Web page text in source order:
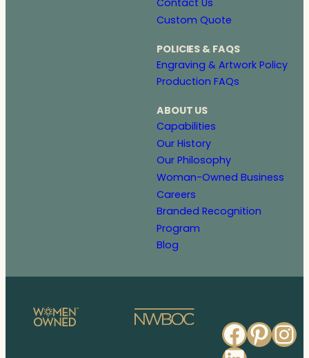
Contact Us
Custom Quote
POLICIES & FAQS
Engraving & Artwork Policy
Production FAQs
ABOUT US
Capabilities
Our History
Our Philosophy
Woman-Owned Business
Careers
Branded Recognition
Program
Blog